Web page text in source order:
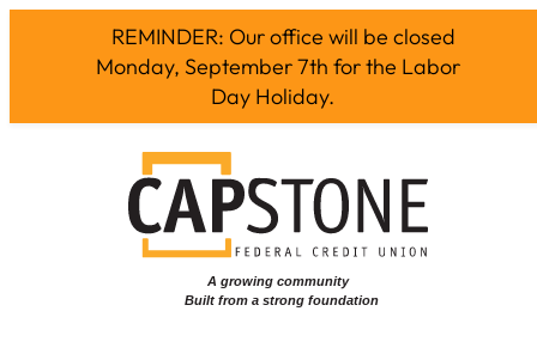
REMINDER: Our office will be closed
Monday, September 7th for the Labor
Day Holiday.